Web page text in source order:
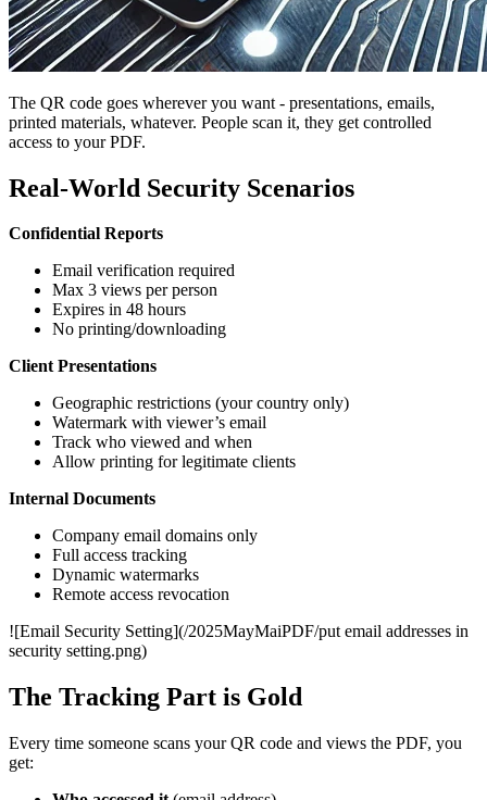
The QR code goes wherever you want - presentations, emails,
printed materials, whatever. People scan it, they get controlled
access to your PDF.
Real-World Security Scenarios
Confidential Reports
Email verification required
Max 3 views per person
Expires in 48 hours
No printing/downloading
Client Presentations
Geographic restrictions (your country only)
Watermark with viewer’s email
Track who viewed and when
Allow printing for legitimate clients
Internal Documents
Company email domains only
Full access tracking
Dynamic watermarks
Remote access revocation
![Email Security Setting](/2025MayMaiPDF/put email addresses in
security setting.png)
The Tracking Part is Gold
Every time someone scans your QR code and views the PDF, you
get: